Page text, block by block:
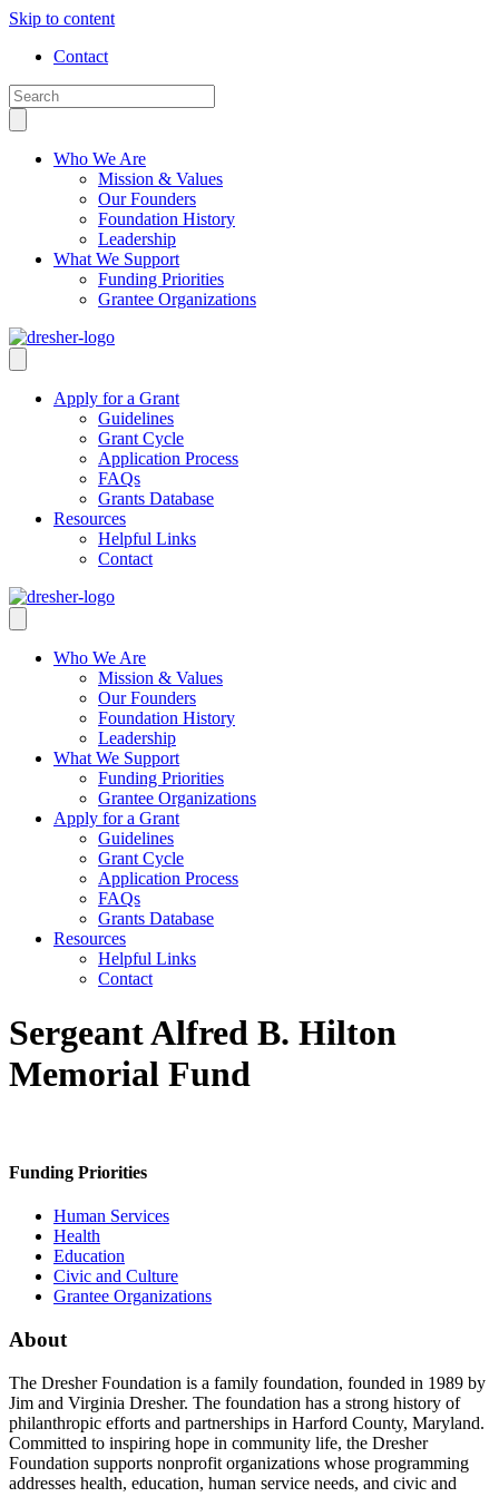
Skip to content
Contact
Who We Are
Mission & Values
Our Founders
Foundation History
Leadership
What We Support
Funding Priorities
Grantee Organizations
Apply for a Grant
Guidelines
Grant Cycle
Application Process
FAQs
Grants Database
Resources
Helpful Links
Contact
Who We Are
Mission & Values
Our Founders
Foundation History
Leadership
What We Support
Funding Priorities
Grantee Organizations
Apply for a Grant
Guidelines
Grant Cycle
Application Process
FAQs
Grants Database
Resources
Helpful Links
Contact
Sergeant Alfred B. Hilton
Memorial Fund
Funding Priorities
Human Services
Health
Education
Civic and Culture
Grantee Organizations
About
The Dresher Foundation is a family foundation, founded in 1989 by
Jim and Virginia Dresher. The foundation has a strong history of
philanthropic efforts and partnerships in Harford County, Maryland.
Committed to inspiring hope in community life, the Dresher
Foundation supports nonprofit organizations whose programming
addresses health, education, human service needs, and civic and